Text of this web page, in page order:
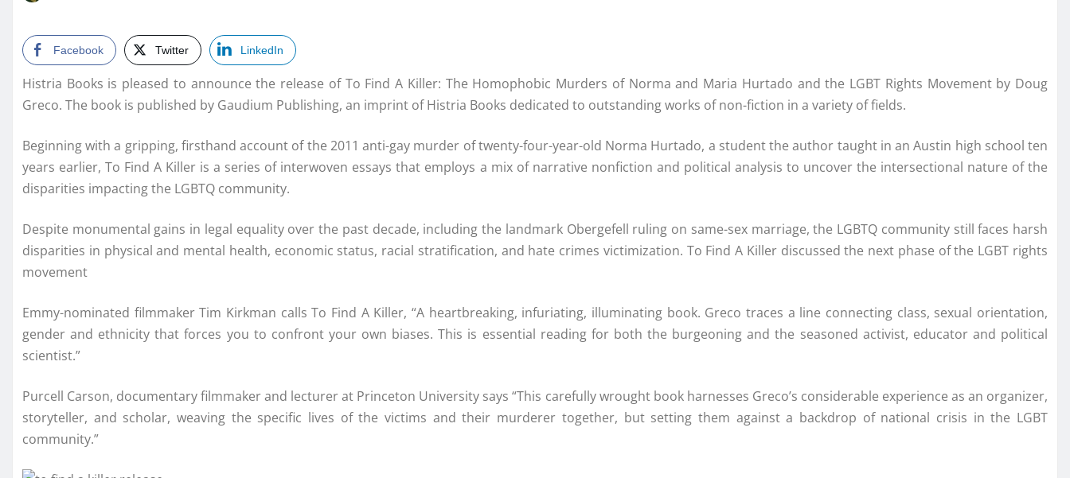
Facebook Twitter LinkedIn
Histria Books is pleased to announce the release of To Find A Killer: The Homophobic Murders of Norma and Maria Hurtado and the LGBT Rights Movement by Doug
Greco. The book is published by Gaudium Publishing, an imprint of Histria Books dedicated to outstanding works of non-fiction in a variety of fields.
Beginning with a gripping, firsthand account of the 2011 anti-gay murder of twenty-four-year-old Norma Hurtado, a student the author taught in an Austin high school ten
years earlier, To Find A Killer is a series of interwoven essays that employs a mix of narrative nonfiction and political analysis to uncover the intersectional nature of the
disparities impacting the LGBTQ community.
Despite monumental gains in legal equality over the past decade, including the landmark Obergefell ruling on same-sex marriage, the LGBTQ community still faces harsh
disparities in physical and mental health, economic status, racial stratification, and hate crimes victimization. To Find A Killer discussed the next phase of the LGBT rights
movement
Emmy-nominated filmmaker Tim Kirkman calls To Find A Killer, “A heartbreaking, infuriating, illuminating book. Greco traces a line connecting class, sexual orientation,
gender and ethnicity that forces you to confront your own biases. This is essential reading for both the burgeoning and the seasoned activist, educator and political
scientist.”
Purcell Carson, documentary filmmaker and lecturer at Princeton University says “This carefully wrought book harnesses Greco’s considerable experience as an organizer,
storyteller, and scholar, weaving the specific lives of the victims and their murderer together, but setting them against a backdrop of national crisis in the LGBT
community.”